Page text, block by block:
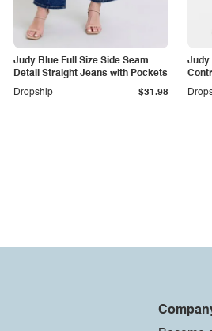
Judy Blue Full Size Side Seam
Detail Straight Jeans with Pockets
Dropship
$31.98
Judy